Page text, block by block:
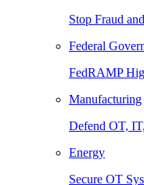
Stop Fraud
Federal
FedRAMP
Manufacturing
Defend OT,
Energy
Secure OT